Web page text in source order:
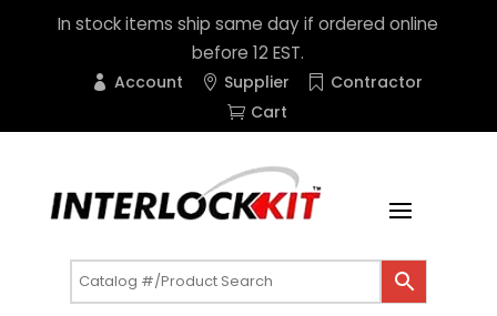
In stock items ship same day if ordered online
before 12 EST.
Account Supplier
Contractor
Cart